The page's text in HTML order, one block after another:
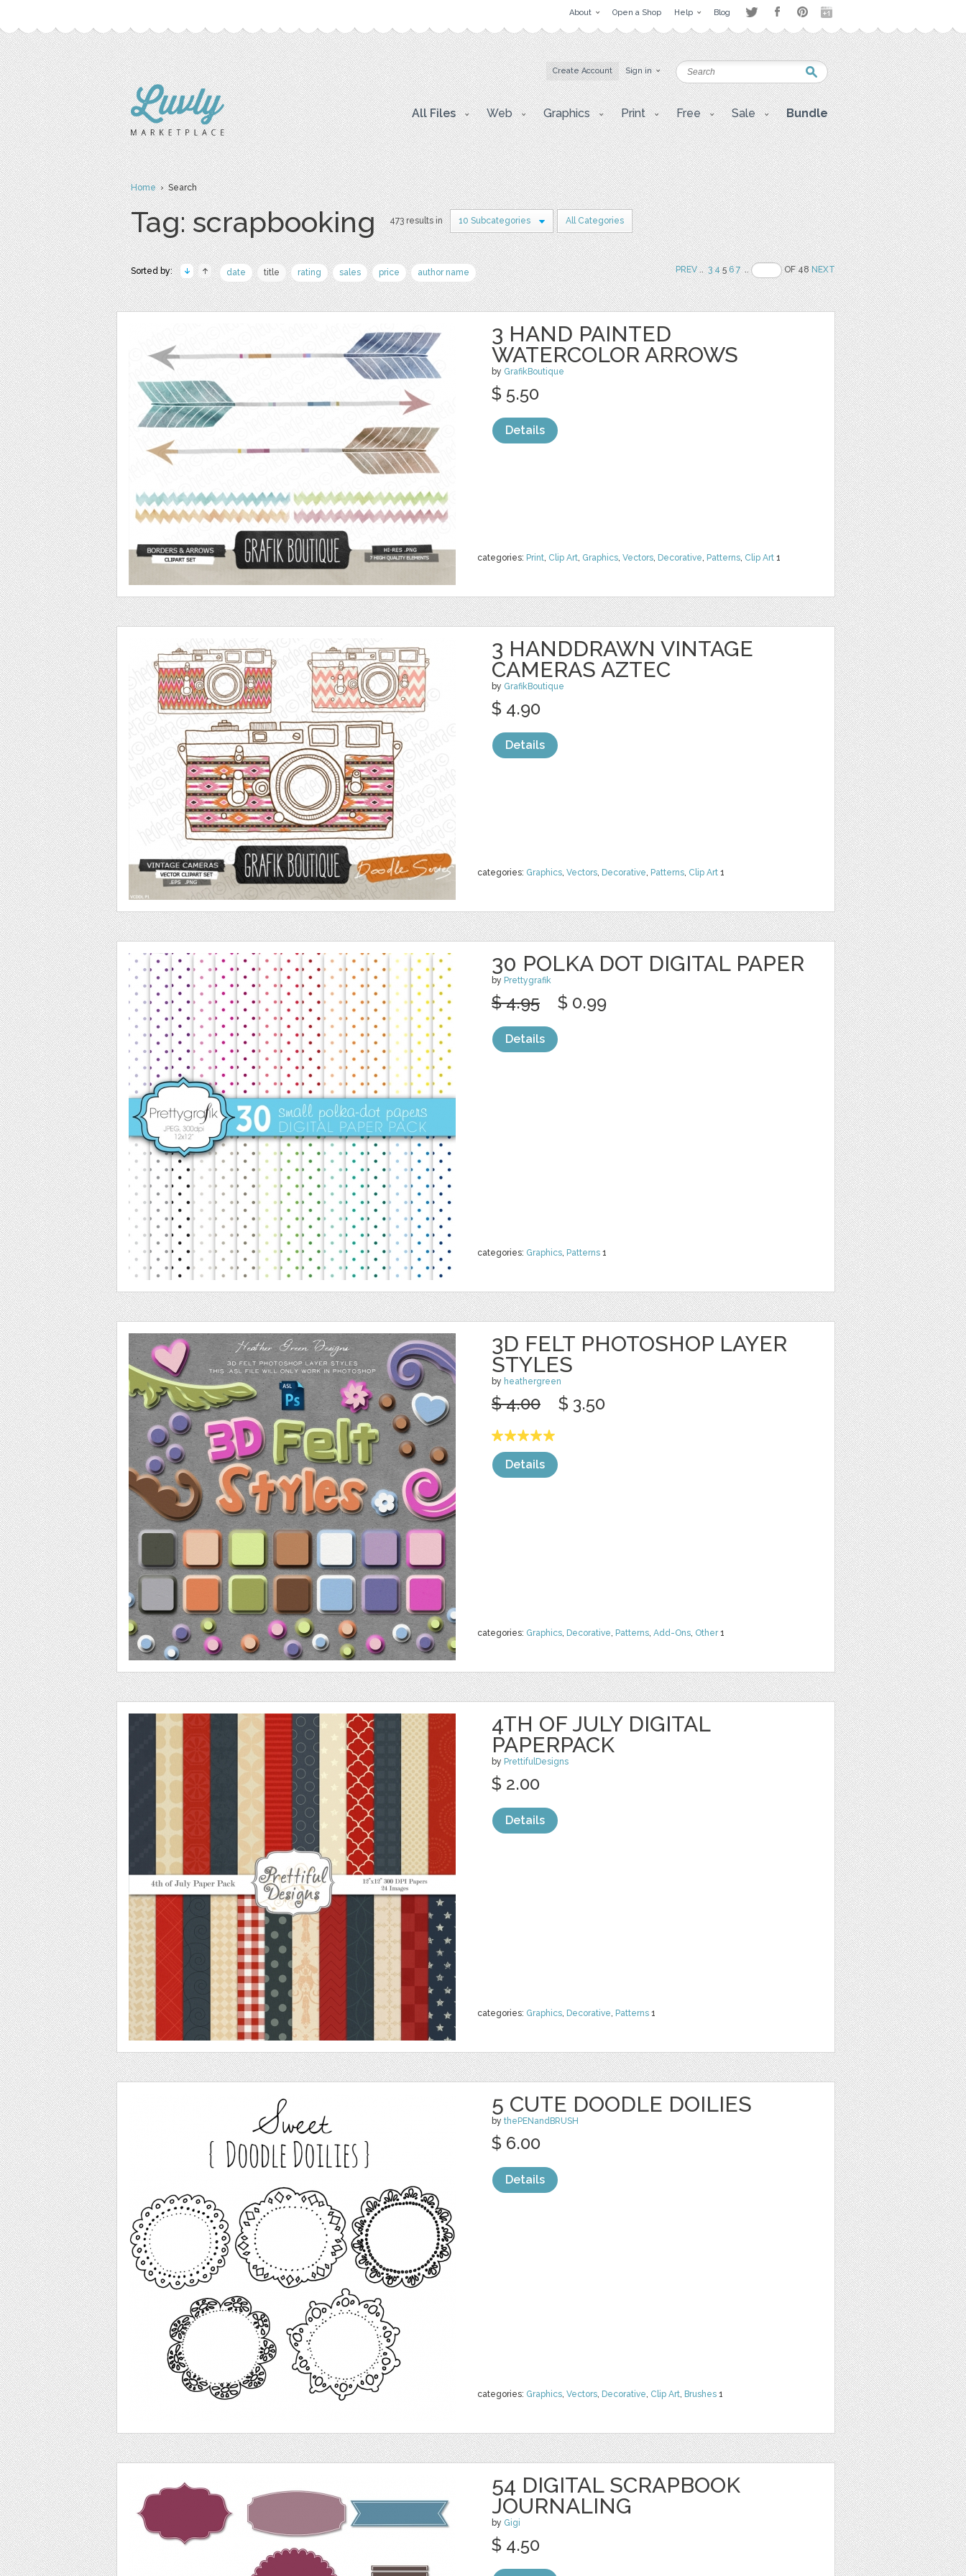
About Open a Shop Help Blog
Create Account Sign in
All Files Web Graphics Print Free Sale Bundle
Home› Search
Tag: scrapbooking 473 results in 10 Subcategories All Categories
Sorted by: date title rating sales price author name PREV.. 3 456 7 .. OF 48NEXT
3 HAND PAINTED
WATERCOLOR ARROWS
by GrafikBoutique
categories: Print, Clip Art, Graphics, Vectors, Decorative, Patterns, Clip Art 1
$ 5.50
Details
3 HANDDRAWN VINTAGE
CAMERAS AZTEC
by GrafikBoutique
categories: Graphics, Vectors, Decorative, Patterns, Clip Art 1
$ 4.90
Details
30 POLKA DOT DIGITAL PAPER
by Prettygrafik
categories: Graphics, Patterns 1
$ 4.95 $ 0.99
Details
3D FELT PHOTOSHOP LAYER
STYLES
by heathergreen
categories: Graphics, Decorative, Patterns, Add-Ons, Other1
$ 4.00 $ 3.50
Details
4TH OF JULY DIGITAL
PAPERPACK
by PrettifulDesigns
categories: Graphics, Decorative, Patterns 1
$ 2.00
Details
5 CUTE DOODLE DOILIES
by thePENandBRUSH
categories: Graphics, Vectors, Decorative, Clip Art, Brushes 1
$ 6.00
Details
54 DIGITAL SCRAPBOOK
JOURNALING
by Gigi
$ 4.50